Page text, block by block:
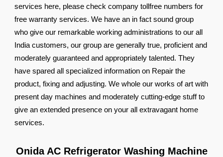
services here, please check company tollfree numbers for
free warranty services. We have an in fact sound group
who give our remarkable working administrations to our all
India customers, our group are generally true, proficient and
moderately guaranteed and appropriately talented. They
have spared all specialized information on Repair the
product, fixing and adjusting. We whole our works of art with
present day machines and moderately cutting-edge stuff to
give an extended presence on your all extravagant home
services.
Onida AC Refrigerator Washing Machine